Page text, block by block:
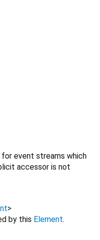
event streams which
accessor is not
>
by this Element.